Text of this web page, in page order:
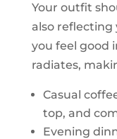
Your outfit
also reflecting
you feel good
radiates,
Casual
top, and
Evening